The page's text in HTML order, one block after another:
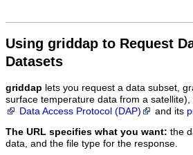
Using griddap to Request
Datasets
griddap lets you request a data subset,
surface temperature data from a
Data Access Protocol (DAP)
and its
The URL specifies what you want: the
data, and the file type for the response.